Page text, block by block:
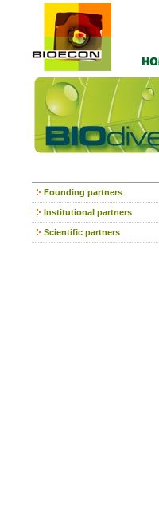
Founding partners
Institutional partners
Scientific partners